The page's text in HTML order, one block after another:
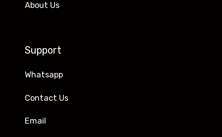
About Us
Support
Whatsapp
Contact Us
Email